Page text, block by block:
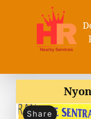
Share